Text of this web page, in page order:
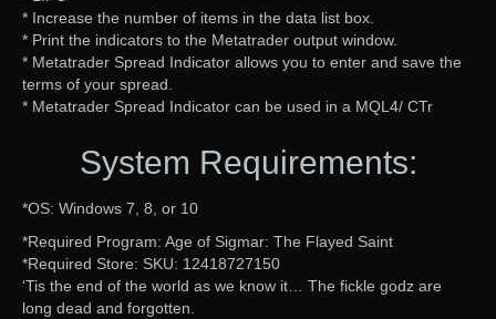
* Increase the number of items in the data list box.
* Print the indicators to the Metatrader output window.
* Metatrader Spread Indicator allows you to enter and save the
terms of your spread.
* Metatrader Spread Indicator can be used in a MQL4/ CTr
System Requirements:
*OS: Windows 7, 8, or 10
*Required Program: Age of Sigmar: The Flayed Saint
*Required Store: SKU: 12418727150
‘Tis the end of the world as we know it… The fickle godz are
long dead and forgotten.